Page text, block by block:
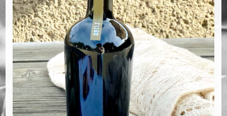
Donation Inquiries
SHOP
Bella Selections
ru's Farm wines
Ten Acre Wines